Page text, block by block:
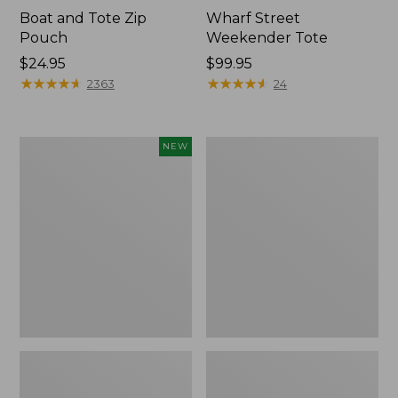
Boat and Tote Zip
Pouch
Price:
$24.95
$24.95
★★★★★
★★★★★ 2363
Wharf Street
Weekender Tote
Price:
$99.95
$99.95
★★★★★
★★★★★ 24
NEW